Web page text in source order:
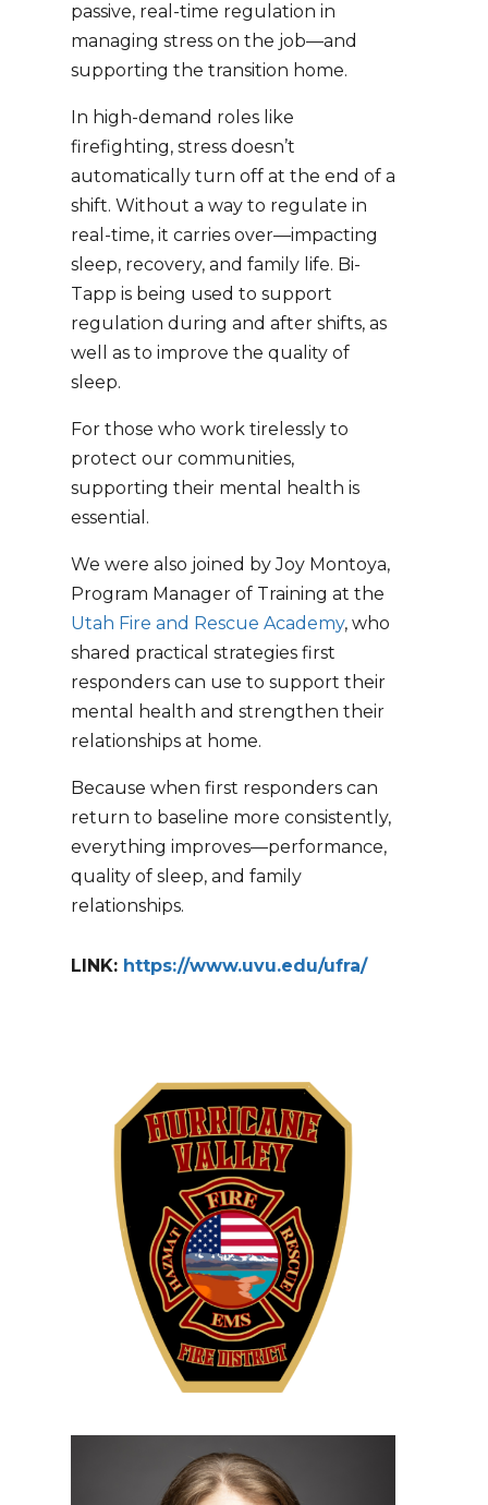
passive, real-time regulation in
managing stress on the job—and
supporting the transition home.
In high-demand roles like
firefighting, stress doesn’t
automatically turn off at the end of a
shift. Without a way to regulate in
real-time, it carries over—impacting
sleep, recovery, and family life. Bi-
Tapp is being used to support
regulation during and after shifts, as
well as to improve the quality of
sleep.
For those who work tirelessly to
protect our communities,
supporting their mental health is
essential.
We were also joined by Joy Montoya,
Program Manager of Training at the
Utah Fire and Rescue Academy, who
shared practical strategies first
responders can use to support their
mental health and strengthen their
relationships at home.
Because when first responders can
return to baseline more consistently,
everything improves—performance,
quality of sleep, and family
relationships.
LINK: https://www.uvu.edu/ufra/